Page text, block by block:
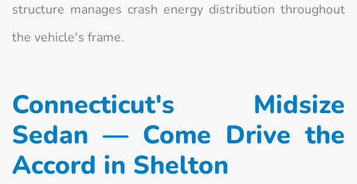
structure manages crash energy distribution throughout
the vehicle's frame.
Connecticut's Midsize
Sedan — Come Drive the
Accord in Shelton